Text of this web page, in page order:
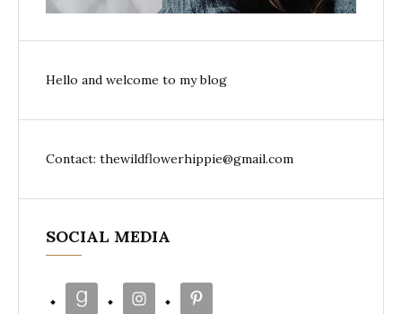
Hello and welcome to my blog
Contact: thewildflowerhippie@gmail.com
SOCIAL MEDIA